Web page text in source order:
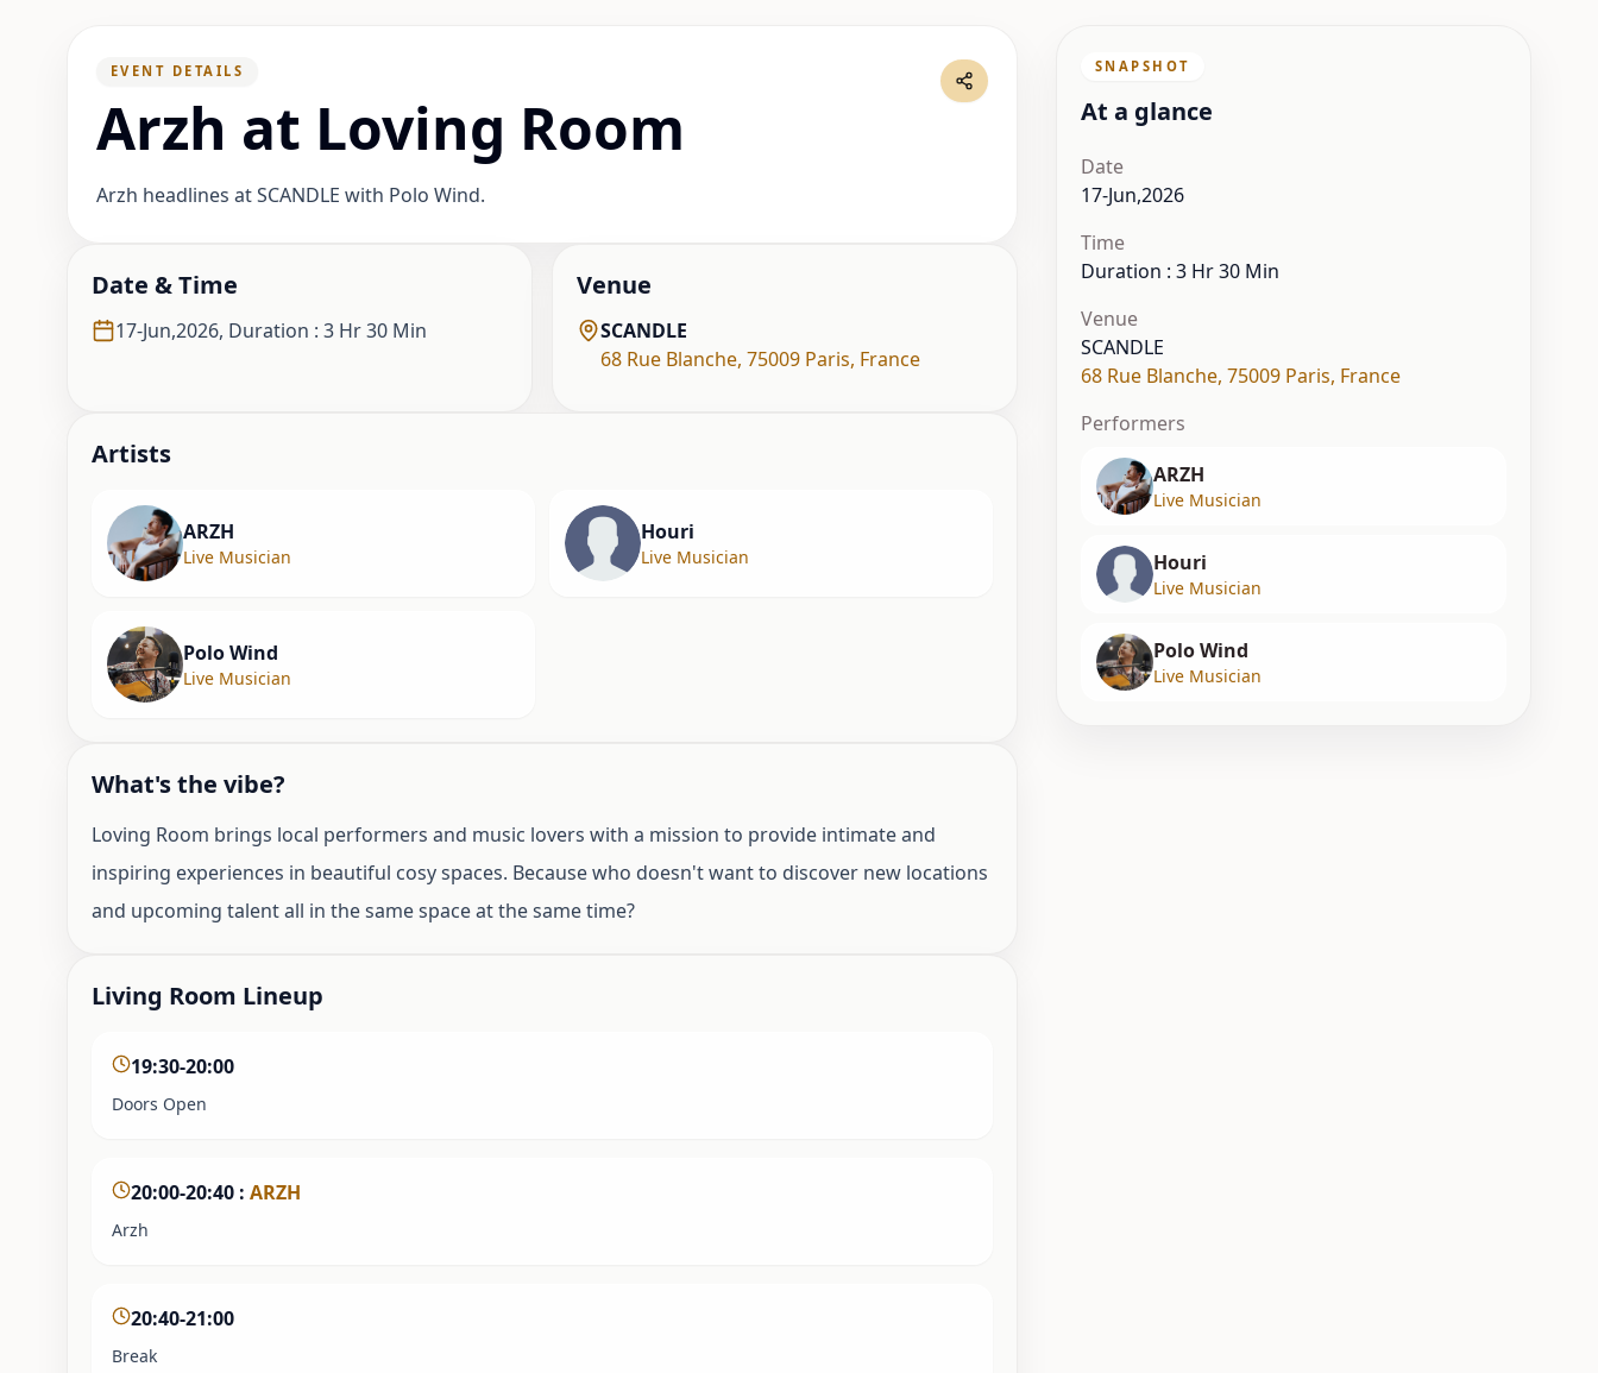
EVENT DETAILS
Arzh at Loving Room
Arzh headlines at SCANDLE with Polo Wind.
Date & Time
17-Jun,2026, Duration : 3 Hr 30 Min
Venue
SCANDLE
68 Rue Blanche, 75009 Paris, France
Artists
ARZH
Live Musician
Houri
Live Musician
Polo Wind
Live Musician
What's the vibe?
Loving Room brings local performers and music lovers with a mission to provide intimate and
inspiring experiences in beautiful cosy spaces. Because who doesn't want to discover new locations
and upcoming talent all in the same space at the same time?
Living Room Lineup
19:30-20:00
Doors Open
20:00-20:40 : ARZH
Arzh
20:40-21:00
Break
SNAPSHOT
At a glance
Date
17-Jun,2026
Time
Duration : 3 Hr 30 Min
Venue
SCANDLE
68 Rue Blanche, 75009 Paris, France
Performers
ARZH
Live Musician
Houri
Live Musician
Polo Wind
Live Musician